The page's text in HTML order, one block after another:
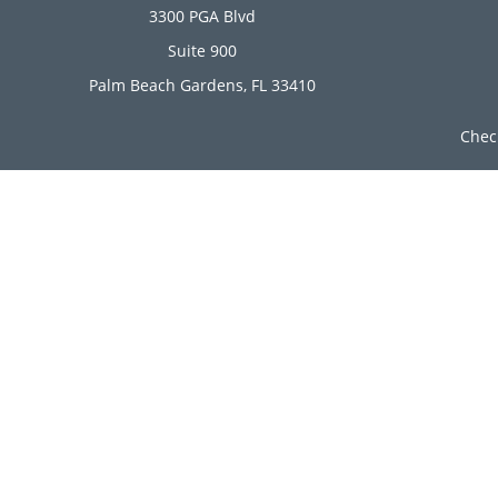
3300 PGA Blvd
Suite 900
Palm Beach Gardens, FL 33410
The content is developed from sources believed to be